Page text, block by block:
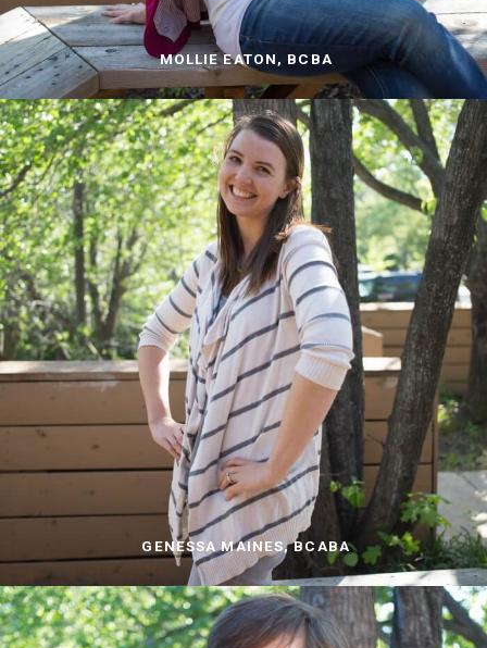
MOLLIE EATON, BCBA
GENESSA MAINES, BCABA